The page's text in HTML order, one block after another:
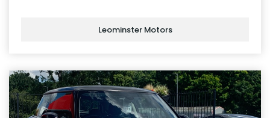
Leominster Motors